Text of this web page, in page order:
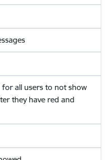
for all users to not show
they have red and